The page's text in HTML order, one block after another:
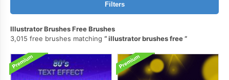
Filters
Illustrator Brushes Free Brushes
3,015 free brushes matching
illustrator brushes free